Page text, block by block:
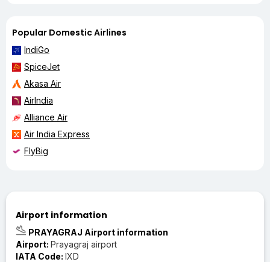
Popular Domestic Airlines
IndiGo
SpiceJet
Akasa Air
AirIndia
Alliance Air
Air India Express
FlyBig
Airport information
PRAYAGRAJ Airport information
Airport: Prayagraj airport
IATA Code: IXD